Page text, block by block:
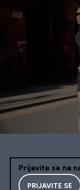
Prijavite se na
PRIJAVITE SE